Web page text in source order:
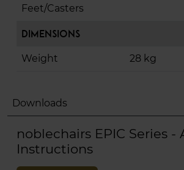
Feet/Casters
Dimensions
Weight 28 kg
Downloads
noblechairs EPIC Series -
Instructions